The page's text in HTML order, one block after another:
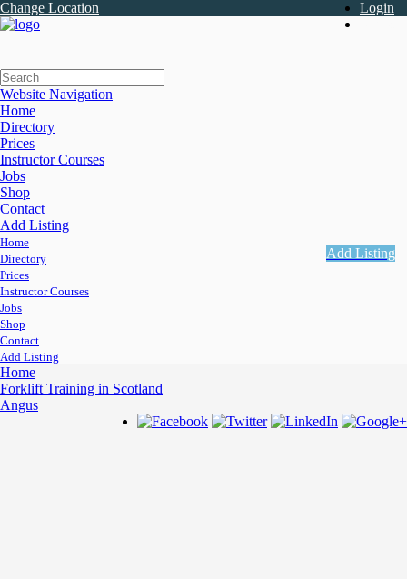
Login
Change Location
Website Navigation
Home
Directory
Prices
Instructor Courses
Jobs
Shop
Contact
Add Listing
Add Listing
Home
Directory
Prices
Instructor Courses
Jobs
Shop
Contact
Add Listing
Home
Forklift Training in Scotland
Angus